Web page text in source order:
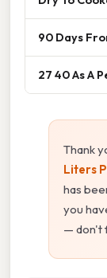
90 Days
27 40 As A
Thank
Liters
has
you
— don't